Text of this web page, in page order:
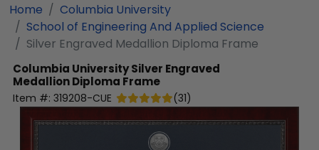
Home
Columbia University
School of Engineering And Applied Science
Silver Engraved Medallion Diploma Frame
Columbia UniversitySilver Engraved
Medallion Diploma Frame
Item #: 319208-CUE (31)